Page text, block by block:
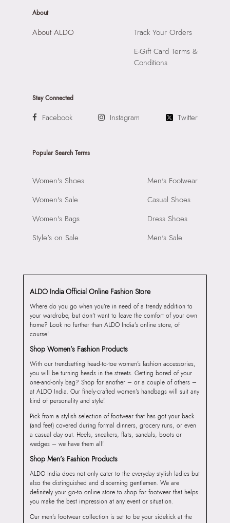
About
About ALDO
Track Your Orders
E-Gift Card Terms &
Conditions
Stay Connected
Facebook Instagram Twitter
Popular Search Terms
Women's Shoes
Women's Sale
Women's Bags
Style's on Sale
Men's Footwear
Casual Shoes
Dress Shoes
Men's Sale
ALDO India Official Online Fashion Store
Where do you go when you’re in need of a trendy addition to
your wardrobe, but don’t want to leave the comfort of your own
home? Look no further than ALDO India’s online store, of
course!
Shop Women’s Fashion Products
With our trendsetting head-to-toe women’s fashion accessories,
you will be turning heads in the streets. Getting bored of your
one-and-only bag? Shop for another – or a couple of others –
at ALDO India. Our finely-crafted women’s handbags will suit any
kind of personality and style!
Pick from a stylish selection of footwear that has got your back
(and feet) covered during formal dinners, grocery runs, or even
a casual day out. Heels, sneakers, flats, sandals, boots or
wedges – we have them all!
Shop Men’s Fashion Products
ALDO India does not only cater to the everyday stylish ladies but
also the distinguished and discerning gentlemen. We are
definitely your go-to online store to shop for footwear that helps
you make the best impression at any event or situation.
Our men’s footwear collection is set to be your sidekick at the